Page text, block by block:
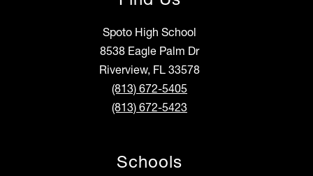
Spoto High School
8538 Eagle Palm Dr
Riverview, FL 33578
(813) 672-5405
(813) 672-5423
Schools